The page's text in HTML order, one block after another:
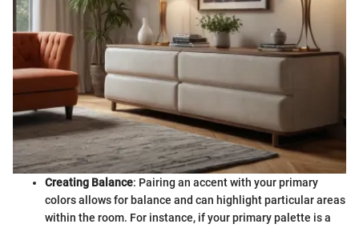
Creating Balance: Pairing an accent with your primary
colors allows for balance and can highlight particular areas
within the room. For instance, if your primary palette is a